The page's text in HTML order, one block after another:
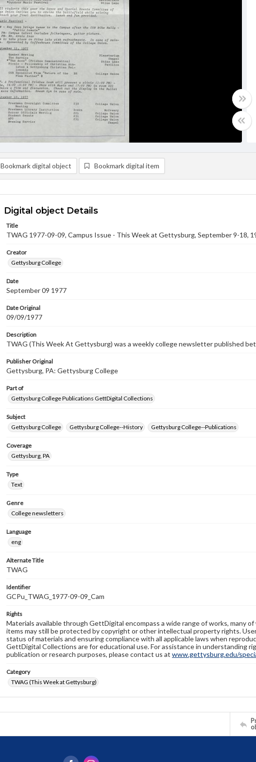
Bookmark digital object Bookmark digital item
Digital object Details
Title
TWAG 1977-09-09, Campus Issue - This Week at Gettysburg, September 9-18,
Creator
Gettysburg College
Date
September 09 1977
Date Original
09/09/1977
Description
TWAG (This Week At Gettysburg) was a weekly college newsletter published
Publisher Original
Gettysburg, PA: Gettysburg College
Part of
Gettysburg College Publications GettDigital Collections
Subject
Gettysburg College
Gettysburg College--History Gettysburg College--Publications
Coverage
Gettysburg, PA
Type
Text
Genre
College newsletters
Language
eng
Alternate Title
TWAG
Identifier
GCPu_TWAG_1977-09-09_Cam
Rights
Materials available through GettDigital encompass a wide range of works, many
items may still be protected by copyright or other intellectual property rights.
status of materials and ensuring compliance with all applicable laws when
GettDigital Collections are for educational use. For assistance in understanding
publication or research purposes, please contact us at www.gettysburg.edu/
Category
TWAG (This Week at Gettysburg)